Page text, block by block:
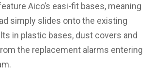
Aico’s easi-fit bases, meaning
simply slides onto the existing
in plastic bases, dust covers and
the replacement alarms entering